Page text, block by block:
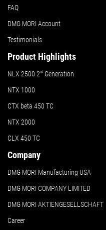
FAQ
DMG MORI Account
Testimonials
Product Highlights
NLX 2500 2nd Generation
NTX 1000
CTX beta 450 TC
NTX 2000
CLX 450 TC
Company
DMG MORI Manufacturing USA
DMG MORI COMPANY LIMITED
DMG MORI AKTIENGESELLSCHAFT
Career